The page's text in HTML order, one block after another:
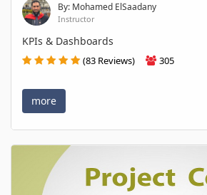
By: Mohamed ElSaadany
Instructor
KPIs & Dashboards
(83 Reviews) 305
more